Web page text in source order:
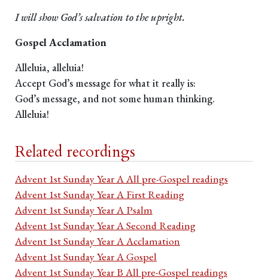
I will show God’s salvation to the upright.
Gospel Acclamation
Alleluia, alleluia!
Accept God’s message for what it really is:
God’s message, and not some human thinking.
Alleluia!
Related recordings
Advent 1st Sunday Year A All pre-Gospel readings
Advent 1st Sunday Year A First Reading
Advent 1st Sunday Year A Psalm
Advent 1st Sunday Year A Second Reading
Advent 1st Sunday Year A Acclamation
Advent 1st Sunday Year A Gospel
Advent 1st Sunday Year B All pre-Gospel readings